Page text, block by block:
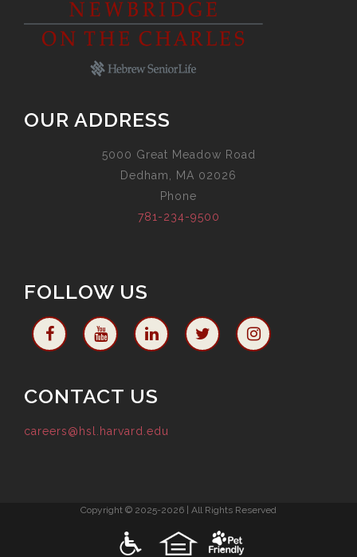
OUR ADDRESS
5000 Great Meadow Road
Dedham, MA 02026
Phone
781-234-9500
FOLLOW US
CONTACT US
careers@hsl.harvard.edu
Copyright © 2025-2026 | All Rights Reserved